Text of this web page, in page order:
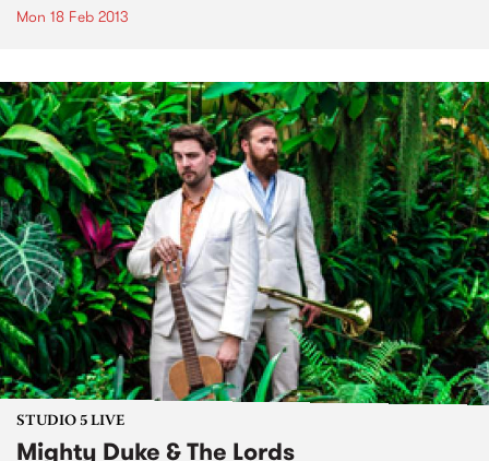
Mon 18 Feb 2013
STUDIO 5 LIVE
Mighty Duke & The Lords